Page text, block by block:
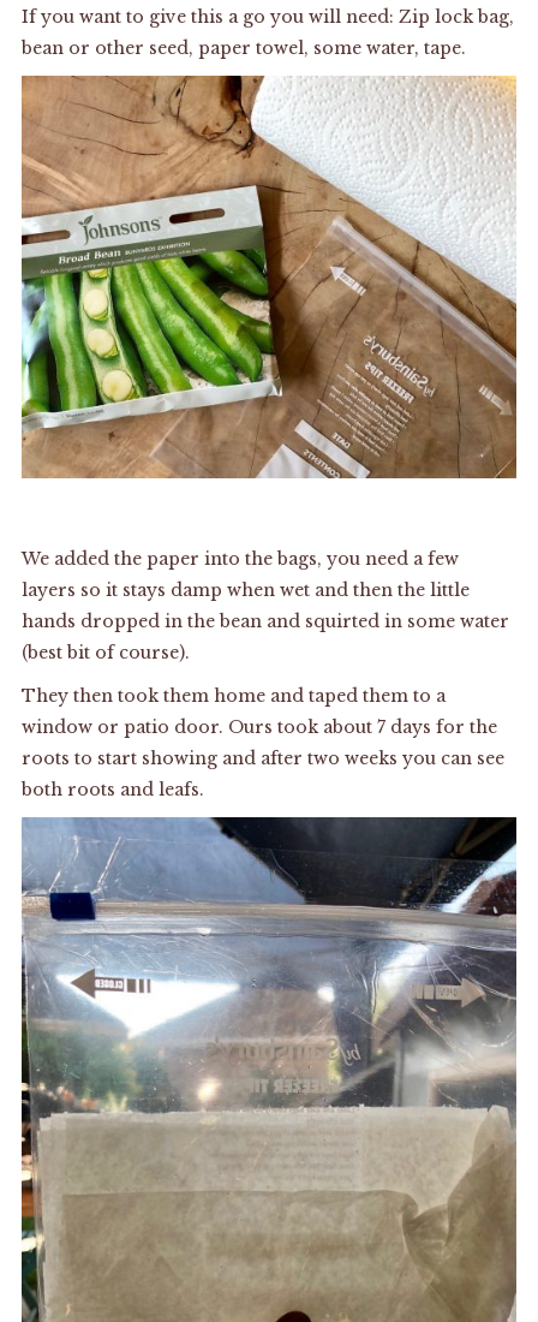
If you want to give this a go you will need: Zip lock bag,
bean or other seed, paper towel, some water, tape.
We added the paper into the bags, you need a few
layers so it stays damp when wet and then the little
hands dropped in the bean and squirted in some water
(best bit of course).
They then took them home and taped them to a
window or patio door. Ours took about 7 days for the
roots to start showing and after two weeks you can see
both roots and leafs.